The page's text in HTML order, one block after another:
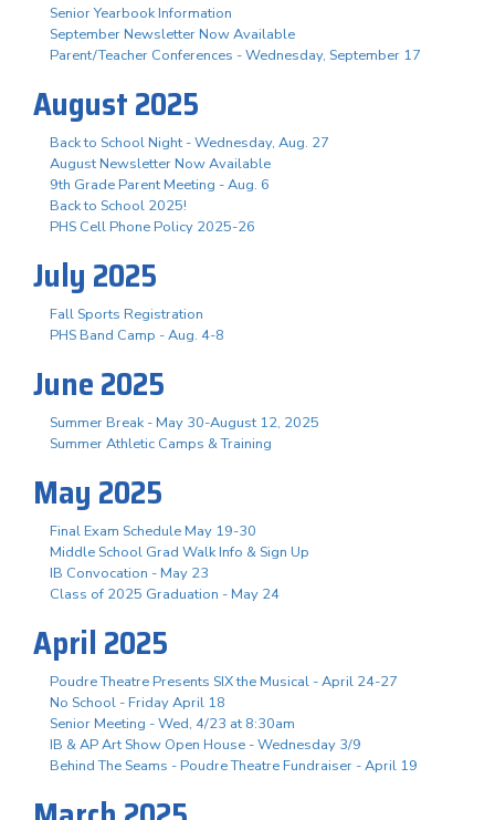
Senior Yearbook Information
September Newsletter Now Available
Parent/Teacher Conferences - Wednesday, September 17
August 2025
Back to School Night - Wednesday, Aug. 27
August Newsletter Now Available
9th Grade Parent Meeting - Aug. 6
Back to School 2025!
PHS Cell Phone Policy 2025-26
July 2025
Fall Sports Registration
PHS Band Camp - Aug. 4-8
June 2025
Summer Break - May 30-August 12, 2025
Summer Athletic Camps & Training
May 2025
Final Exam Schedule May 19-30
Middle School Grad Walk Info & Sign Up
IB Convocation - May 23
Class of 2025 Graduation - May 24
April 2025
Poudre Theatre Presents SIX the Musical - April 24-27
No School - Friday April 18
Senior Meeting - Wed, 4/23 at 8:30am
IB & AP Art Show Open House - Wednesday 3/9
Behind The Seams - Poudre Theatre Fundraiser - April 19